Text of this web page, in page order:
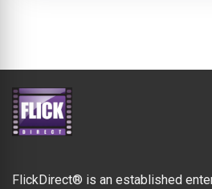
FlickDirect® is an established